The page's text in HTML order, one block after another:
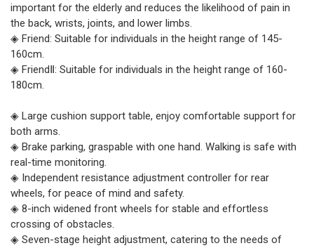
important for the elderly and reduces the likelihood of pain in
the back, wrists, joints, and lower limbs.
◈ Friend: Suitable for individuals in the height range of 145-
160cm.
◈ FriendⅡ: Suitable for individuals in the height range of 160-
180cm.
◈ Large cushion support table, enjoy comfortable support for
both arms.
◈ Brake parking, graspable with one hand. Walking is safe with
real-time monitoring.
◈ Independent resistance adjustment controller for rear
wheels, for peace of mind and safety.
◈ 8-inch widened front wheels for stable and effortless
crossing of obstacles.
◈ Seven-stage height adjustment, catering to the needs of